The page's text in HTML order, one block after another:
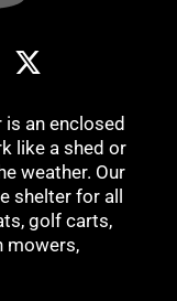
an enclosed
like a shed or
weather. Our
shelter for all
golf carts,
mowers,